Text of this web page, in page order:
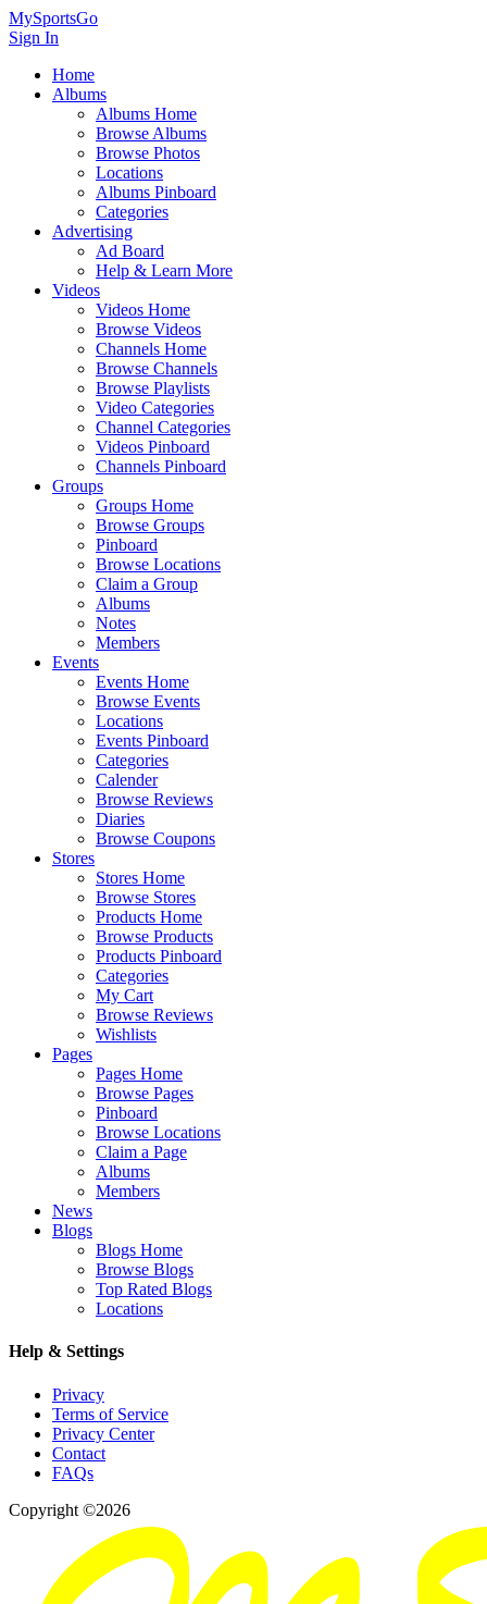
MySportsGo
Sign In
Home
Albums
Albums Home
Browse Albums
Browse Photos
Locations
Albums Pinboard
Categories
Advertising
Ad Board
Help & Learn More
Videos
Videos Home
Browse Videos
Channels Home
Browse Channels
Browse Playlists
Video Categories
Channel Categories
Videos Pinboard
Channels Pinboard
Groups
Groups Home
Browse Groups
Pinboard
Browse Locations
Claim a Group
Albums
Notes
Members
Events
Events Home
Browse Events
Locations
Events Pinboard
Categories
Calender
Browse Reviews
Diaries
Browse Coupons
Stores
Stores Home
Browse Stores
Products Home
Browse Products
Products Pinboard
Categories
My Cart
Browse Reviews
Wishlists
Pages
Pages Home
Browse Pages
Pinboard
Browse Locations
Claim a Page
Albums
Members
News
Blogs
Blogs Home
Browse Blogs
Top Rated Blogs
Locations
Help & Settings
Privacy
Terms of Service
Privacy Center
Contact
FAQs
Copyright ©2026